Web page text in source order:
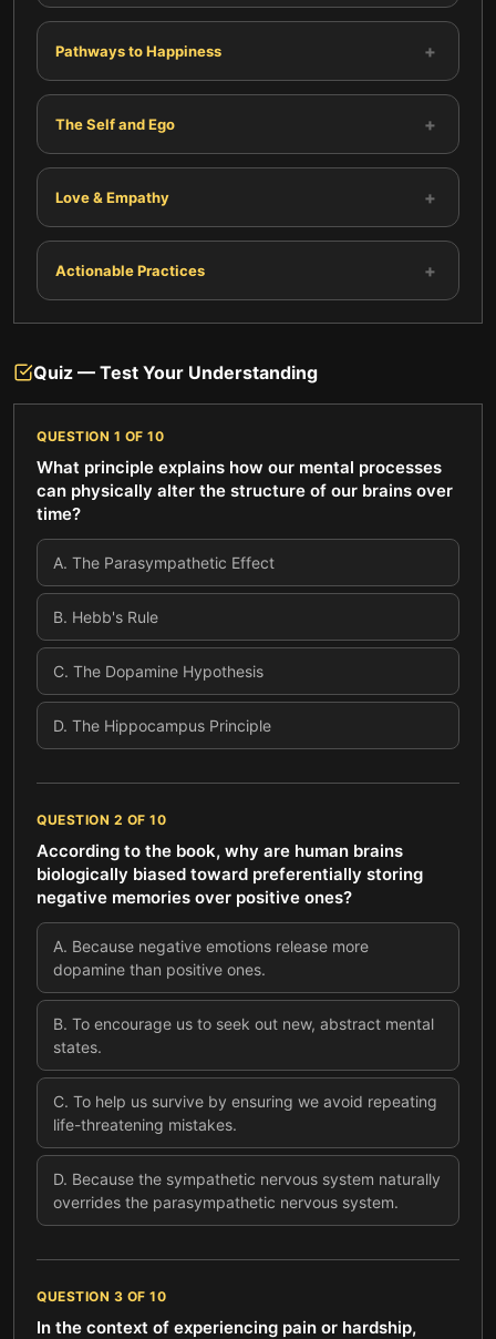
Pathways to Happiness +
The Self and Ego +
Love & Empathy +
Actionable Practices +
Quiz — Test Your Understanding
QUESTION 1 OF 10
What principle explains how our mental processes
can physically alter the structure of our brains over
time?
A. The Parasympathetic Effect
B. Hebb's Rule
C. The Dopamine Hypothesis
D. The Hippocampus Principle
QUESTION 2 OF 10
According to the book, why are human brains
biologically biased toward preferentially storing
negative memories over positive ones?
A. Because negative emotions release more
dopamine than positive ones.
B. To encourage us to seek out new, abstract mental
states.
C. To help us survive by ensuring we avoid repeating
life-threatening mistakes.
D. Because the sympathetic nervous system naturally
overrides the parasympathetic nervous system.
QUESTION 3 OF 10
In the context of experiencing pain or hardship,